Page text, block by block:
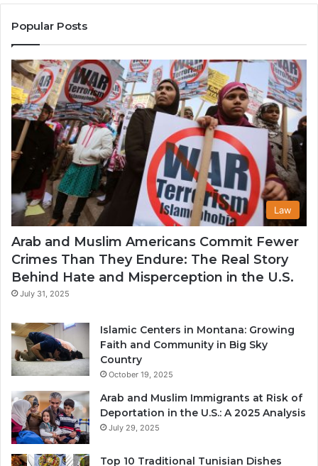
United
States
Popular Posts
Law
Arab and Muslim Americans Commit Fewer
Crimes Than They Endure: The Real Story
Behind Hate and Misperception in the U.S.
July 31, 2025
Islamic Centers in Montana: Growing
Faith and Community in Big Sky
Country
October 19, 2025
Arab and Muslim Immigrants at Risk of
Deportation in the U.S.: A 2025 Analysis
July 29, 2025
Top 10 Traditional Tunisian Dishes